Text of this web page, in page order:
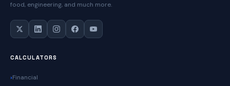
food, engineering, and much more.
CALCULATORS
Financial